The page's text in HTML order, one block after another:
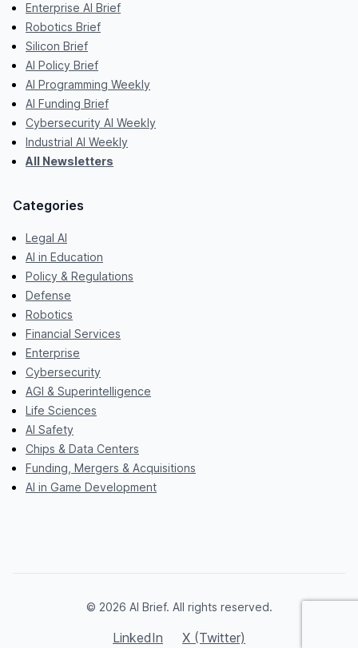
Enterprise AI Brief
Robotics Brief
Silicon Brief
AI Policy Brief
AI Programming Weekly
AI Funding Brief
Cybersecurity AI Weekly
Industrial AI Weekly
All Newsletters
Categories
Legal AI
AI in Education
Policy & Regulations
Defense
Robotics
Financial Services
Enterprise
Cybersecurity
AGI & Superintelligence
Life Sciences
AI Safety
Chips & Data Centers
Funding, Mergers & Acquisitions
AI in Game Development
© 2026 AI Brief. All rights reserved.
LinkedIn X (Twitter)